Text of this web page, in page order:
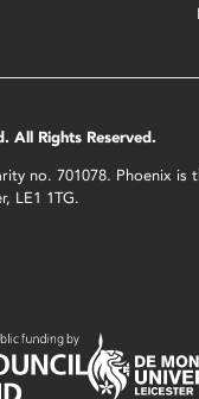
All Rights Reserved.
no. 701078. Phoenix
LE1 1TG.